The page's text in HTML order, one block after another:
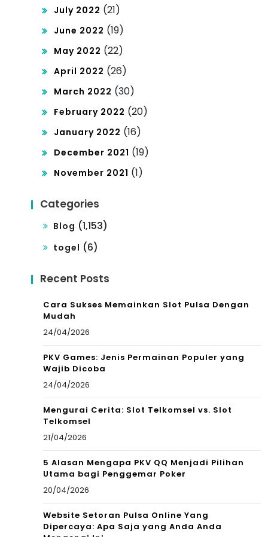
July 2022 (21)
June 2022 (19)
May 2022 (22)
April 2022 (26)
March 2022 (30)
February 2022 (20)
January 2022 (16)
December 2021 (19)
November 2021 (1)
Categories
Blog (1,153)
togel (6)
Recent Posts
Cara Sukses Memainkan Slot Pulsa Dengan
Mudah
24/04/2026
PKV Games: Jenis Permainan Populer yang
Wajib Dicoba
24/04/2026
Mengurai Cerita: Slot Telkomsel vs. Slot
Telkomsel
21/04/2026
5 Alasan Mengapa PKV QQ Menjadi Pilihan
Utama bagi Penggemar Poker
20/04/2026
Website Setoran Pulsa Online Yang
Dipercaya: Apa Saja yang Anda Anda